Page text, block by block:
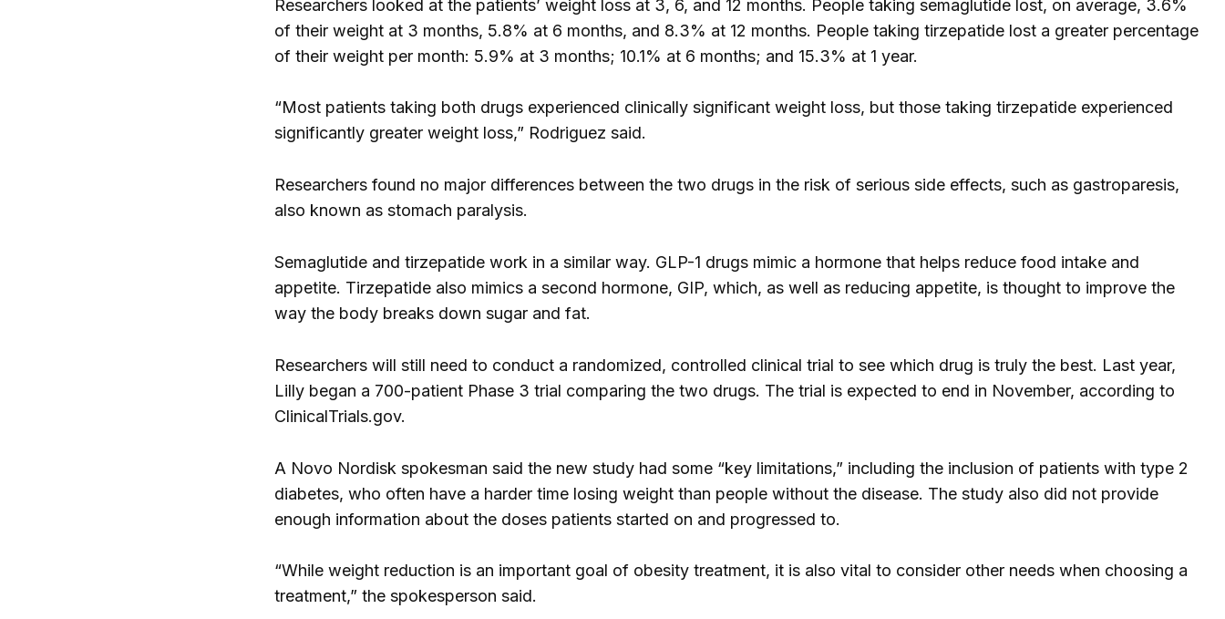
Researchers looked at the patients’ weight loss at 3, 6, and 12 months. People taking semaglutide lost, on average, 3.6%
of their weight at 3 months, 5.8% at 6 months, and 8.3% at 12 months. People taking tirzepatide lost a greater percentage
of their weight per month: 5.9% at 3 months; 10.1% at 6 months; and 15.3% at 1 year.
“Most patients taking both drugs experienced clinically significant weight loss, but those taking tirzepatide experienced
significantly greater weight loss,” Rodriguez said.
Researchers found no major differences between the two drugs in the risk of serious side effects, such as gastroparesis,
also known as stomach paralysis.
Semaglutide and tirzepatide work in a similar way. GLP-1 drugs mimic a hormone that helps reduce food intake and
appetite. Tirzepatide also mimics a second hormone, GIP, which, as well as reducing appetite, is thought to improve the
way the body breaks down sugar and fat.
Researchers will still need to conduct a randomized, controlled clinical trial to see which drug is truly the best. Last year,
Lilly began a 700-patient Phase 3 trial comparing the two drugs. The trial is expected to end in November, according to
ClinicalTrials.gov.
A Novo Nordisk spokesman said the new study had some “key limitations,” including the inclusion of patients with type 2
diabetes, who often have a harder time losing weight than people without the disease. The study also did not provide
enough information about the doses patients started on and progressed to.
“While weight reduction is an important goal of obesity treatment, it is also vital to consider other needs when choosing a
treatment,” the spokesperson said.